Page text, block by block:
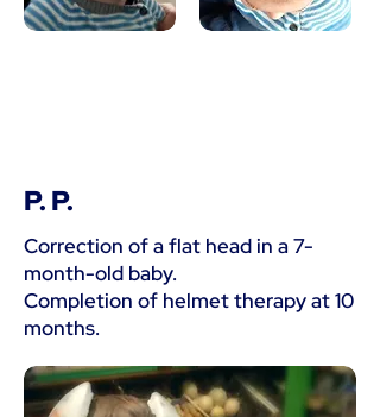
P. P.
Correction of a flat head in a 7-
month-old baby.
Completion of helmet therapy at 10
months.